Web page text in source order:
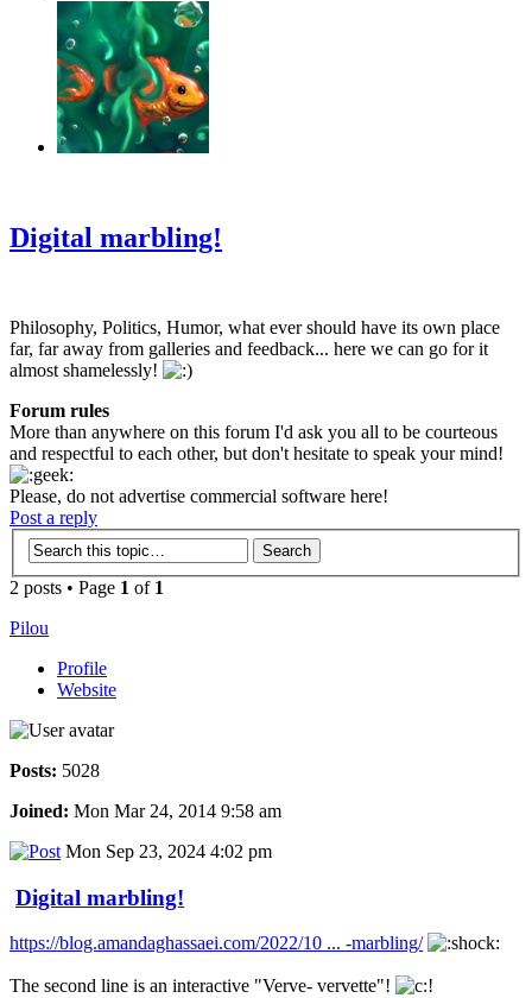
Digital marbling!
Philosophy, Politics, Humor, what ever should have its own place
far, far away from galleries and feedback... here we can go for it
almost shamelessly!
Forum rules
More than anywhere on this forum I'd ask you all to be courteous
and respectful to each other, but don't hesitate to speak your mind!
Please, do not advertise commercial software here!
Post a reply
2 posts • Page 1 of 1
Pilou
Profile
Website
Posts: 5028
Joined: Mon Mar 24, 2014 9:58 am
Mon Sep 23, 2024 4:02 pm
Digital marbling!
https://blog.amandaghassaei.com/2022/10 ... -marbling/
The second line is an interactive "Verve- vervette"!